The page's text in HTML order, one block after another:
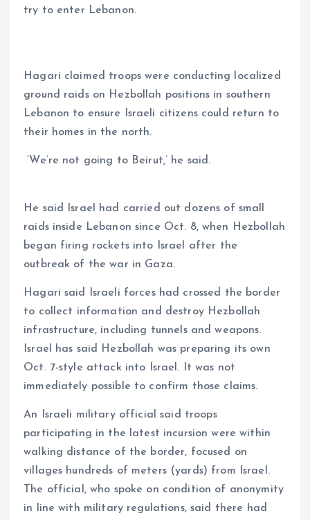
try to enter Lebanon.
Hagari claimed troops were conducting localized
ground raids on Hezbollah positions in southern
Lebanon to ensure Israeli citizens could return to
their homes in the north.
‘We’re not going to Beirut,’ he said.
He said Israel had carried out dozens of small
raids inside Lebanon since Oct. 8, when Hezbollah
began firing rockets into Israel after the
outbreak of the war in Gaza.
Hagari said Israeli forces had crossed the border
to collect information and destroy Hezbollah
infrastructure, including tunnels and weapons.
Israel has said Hezbollah was preparing its own
Oct. 7-style attack into Israel. It was not
immediately possible to confirm those claims.
An Israeli military official said troops
participating in the latest incursion were within
walking distance of the border, focused on
villages hundreds of meters (yards) from Israel.
The official, who spoke on condition of anonymity
in line with military regulations, said there had